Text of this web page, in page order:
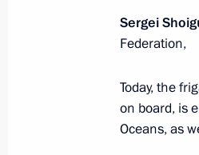
Jomart
January 3,
Sergei
Federation,
Today, the
on board, is
Oceans, as